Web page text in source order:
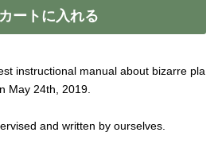
ートに入れる
instructional manual about bizarre pla
May 24th, 2019.
and written by ourselves.